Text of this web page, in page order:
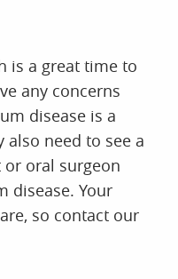
is a great time to
any concerns
disease is a
need to see a
oral surgeon
disease. Your
so contact our